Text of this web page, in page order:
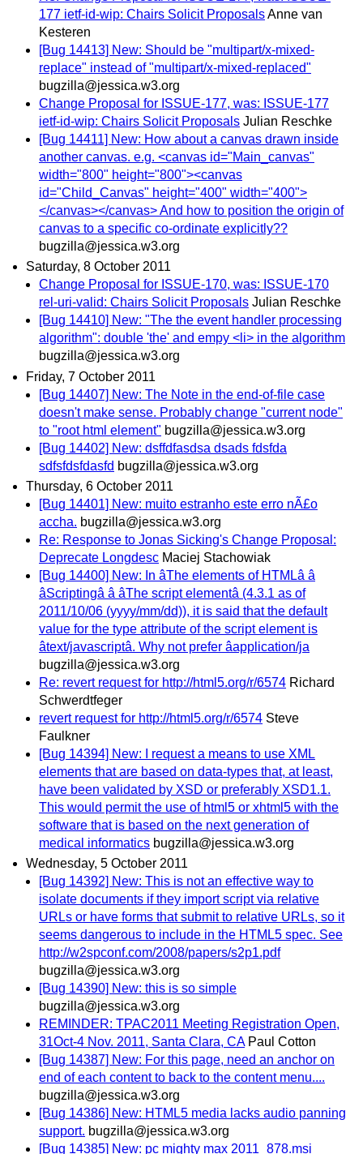
177 ietf-id-wip: Chairs Solicit ProposalsAnne van
Kesteren
[Bug 14413] New: Should be "multipart/x-mixed-
replace" instead of "multipart/x-mixed-replaced"
bugzilla@jessica.w3.org
Change Proposal for ISSUE-177, was: ISSUE-177
ietf-id-wip: Chairs Solicit Proposals Julian Reschke
[Bug 14411] New: How about a canvas drawn inside
another canvas. e.g. <canvas id="Main_canvas"
width="800" height="800"><canvas
id="Child_Canvas" height="400" width="400">
</canvas></canvas> And how to position the origin of
canvas to a specific co-ordinate explicitly??
bugzilla@jessica.w3.org
Saturday, 8 October 2011
Change Proposal for ISSUE-170, was: ISSUE-170
rel-uri-valid: Chairs Solicit Proposals Julian Reschke
[Bug 14410] New: "The the event handler processing
algorithm": double 'the' and empy <li> in the algorithm
bugzilla@jessica.w3.org
Friday, 7 October 2011
[Bug 14407] New: The Note in the end-of-file case
doesn't make sense. Probably change "current node"
to "root html element" bugzilla@jessica.w3.org
[Bug 14402] New: dsffdfasdsa dsads fdsfda
sdfsfdsfdasfd bugzilla@jessica.w3.org
Thursday, 6 October 2011
[Bug 14401] New: muito estranho este erro nÃ£o
accha. bugzilla@jessica.w3.org
Re: Response to Jonas Sicking's Change Proposal:
Deprecate Longdesc Maciej Stachowiak
[Bug 14400] New: In âThe elements of HTMLâ â
âScriptingâ â âThe script elementâ (4.3.1 as of
2011/10/06 (yyyy/mm/dd)), it is said that the default
value for the type attribute of the script element is
âtext/javascriptâ. Why not prefer âapplication/ja
bugzilla@jessica.w3.org
Re: revert request for http://html5.org/r/6574 Richard
Schwerdtfeger
revert request for http://html5.org/r/6574 Steve
Faulkner
[Bug 14394] New: I request a means to use XML
elements that are based on data-types that, at least,
have been validated by XSD or preferably XSD1.1.
This would permit the use of html5 or xhtml5 with the
software that is based on the next generation of
medical informatics bugzilla@jessica.w3.org
Wednesday, 5 October 2011
[Bug 14392] New: This is not an effective way to
isolate documents if they import script via relative
URLs or have forms that submit to relative URLs, so it
seems dangerous to include in the HTML5 spec. See
http://w2spconf.com/2008/papers/s2p1.pdf
bugzilla@jessica.w3.org
[Bug 14390] New: this is so simple
bugzilla@jessica.w3.org
REMINDER: TPAC2011 Meeting Registration Open,
31Oct-4 Nov. 2011, Santa Clara, CA Paul Cotton
[Bug 14387] New: For this page, need an anchor on
end of each content to back to the content menu....
bugzilla@jessica.w3.org
[Bug 14386] New: HTML5 media lacks audio panning
support. bugzilla@jessica.w3.org
[Bug 14385] New: pc mighty max 2011_878.msi